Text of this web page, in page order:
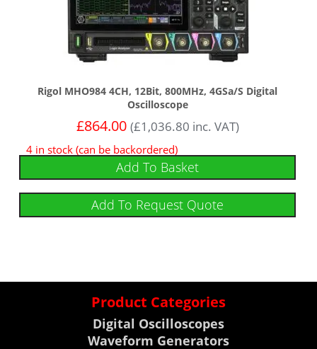
Rigol MHO984 4CH, 12Bit, 800MHz, 4GSa/s Digital
Oscilloscope
£864.00 (£1,036.80 inc. VAT)
4 in stock (can be backordered)
Add To Basket
Add To Request Quote
Product Categories
Digital Oscilloscopes
Waveform Generators